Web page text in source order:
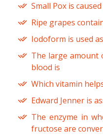
Small Pox is
Ripe grapes
Iodoform is used
The large amount
blood is
Which vitamin
Edward Jenner is
The enzyme in
fructose are